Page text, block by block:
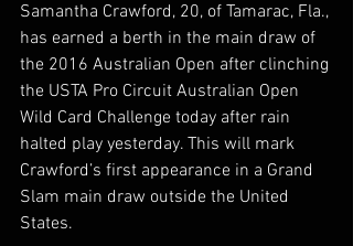
Samantha Crawford, 20, of Tamarac, Fla.,
has earned a berth in the main draw of
the 2016 Australian Open after clinching
the USTA Pro Circuit Australian Open
Wild Card Challenge today after rain
halted play yesterday. This will mark
Crawford’s first appearance in a Grand
Slam main draw outside the United
States.